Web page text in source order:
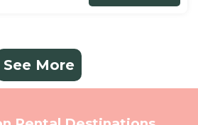
See More